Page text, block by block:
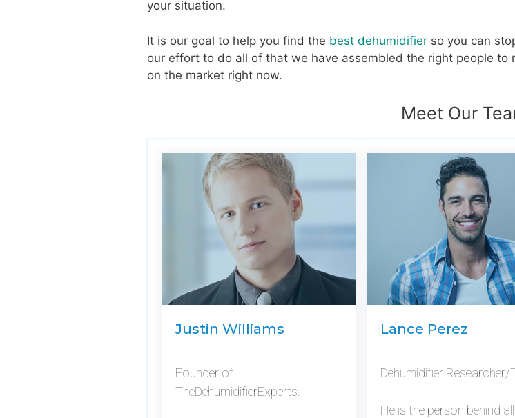
your situation.
It is our goal to help you find the best dehumidifier so you can
our effort to do all of that we have assembled the right people
on the market right now.
Meet Our
Justin Williams
Founder of
TheDehumidifierExperts.
Lance Perez
Dehumidifier Researcher/
He is the person behind